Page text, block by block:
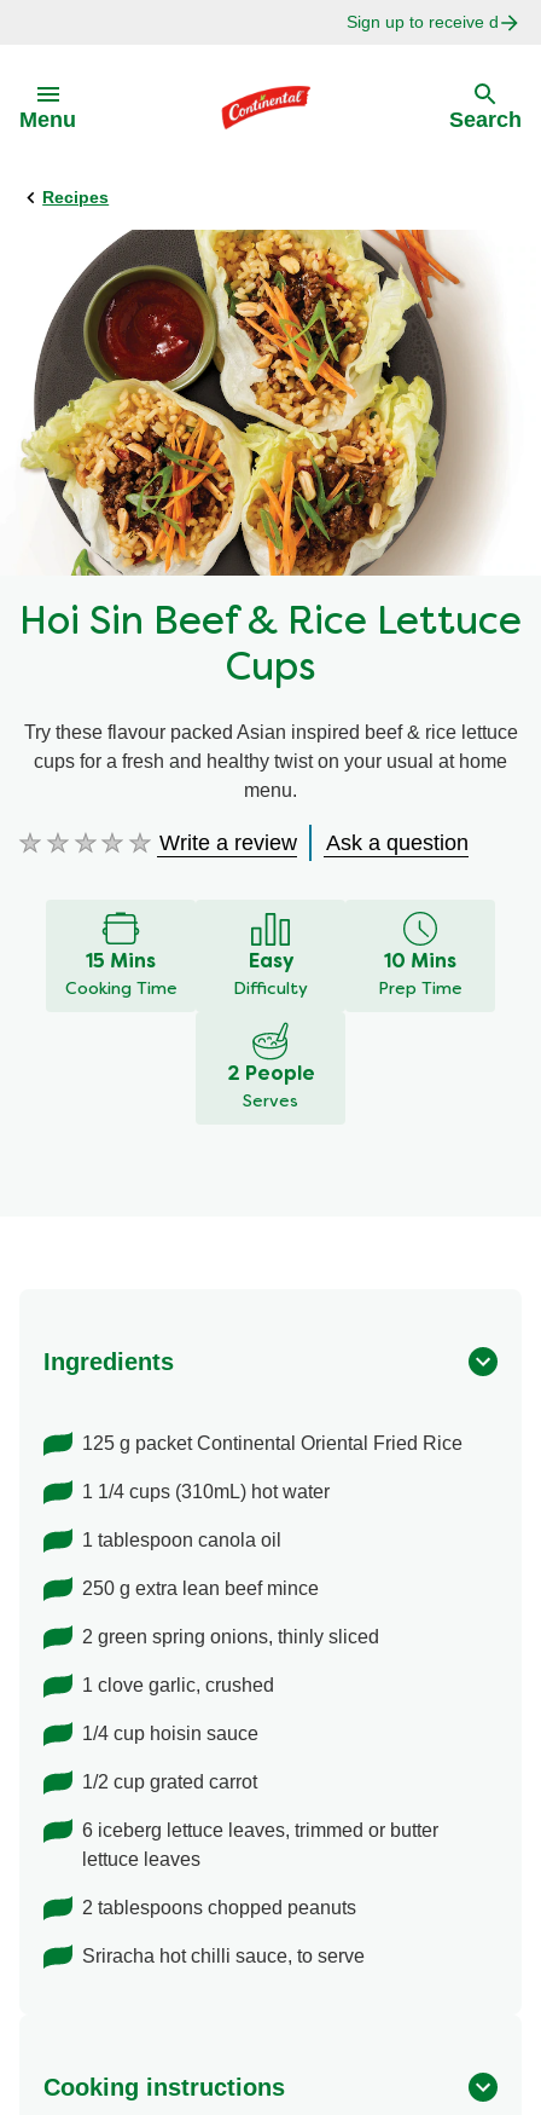
Sign up to receive
Menu Search
Recipes
Hoi Sin Beef & Rice Lettuce
Cups
Try these flavour packed Asian inspired beef & rice lettuce
cups for a fresh and healthy twist on your usual at home
menu.
No
Write a review Ask a question
15 Mins
Cooking Time
Easy
Difficulty
10 Mins
Prep Time
2 People
Serves
Ingredients
125 g packet Continental Oriental Fried Rice
1 1/4 cups (310mL) hot water
1 tablespoon canola oil
250 g extra lean beef mince
2 green spring onions, thinly sliced
1 clove garlic, crushed
1/4 cup hoisin sauce
1/2 cup grated carrot
6 iceberg lettuce leaves, trimmed or butter
lettuce leaves
2 tablespoons chopped peanuts
Sriracha hot chilli sauce, to serve
Cooking instructions